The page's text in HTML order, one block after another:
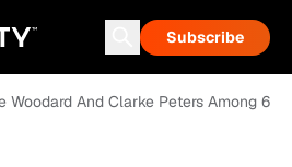
Subscribe
Woodard And Clarke Peters Among 6